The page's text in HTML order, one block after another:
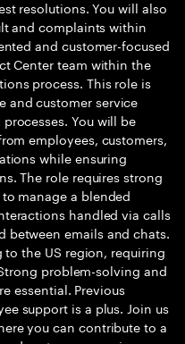
resolutions. You will also
and complaints within
and customer-focused
Center team within the
process. This role is
and customer service
You will be
employees, customers,
while ensuring
The role requires strong
manage a blended
handled via calls
emails and chats.
the US region, requiring
problem-solving and
essential. Previous
support is a plus. Join us
you can contribute to a